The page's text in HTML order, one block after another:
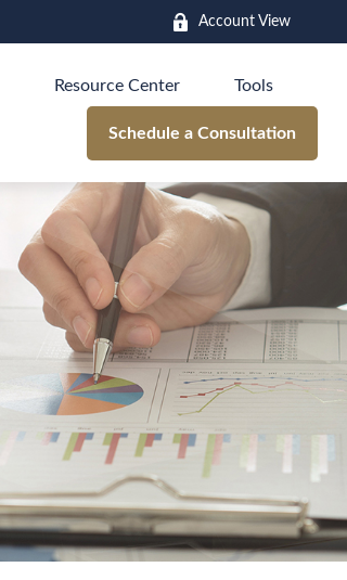
Account View
Resource Center Tools
Schedule a Consultation